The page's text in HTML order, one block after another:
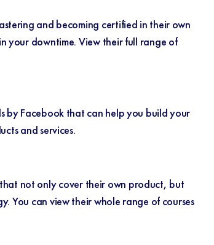
and becoming certified in their own
your downtime. View their full range of
by Facebook that can help you build your
and services.
not only cover their own product, but
You can view their whole range of courses